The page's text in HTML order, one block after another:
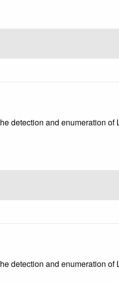
detection and enumeration
detection and enumeration